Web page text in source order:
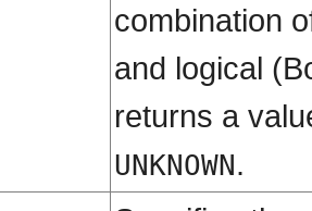
combination
and logical
returns a
UNKNOWN.